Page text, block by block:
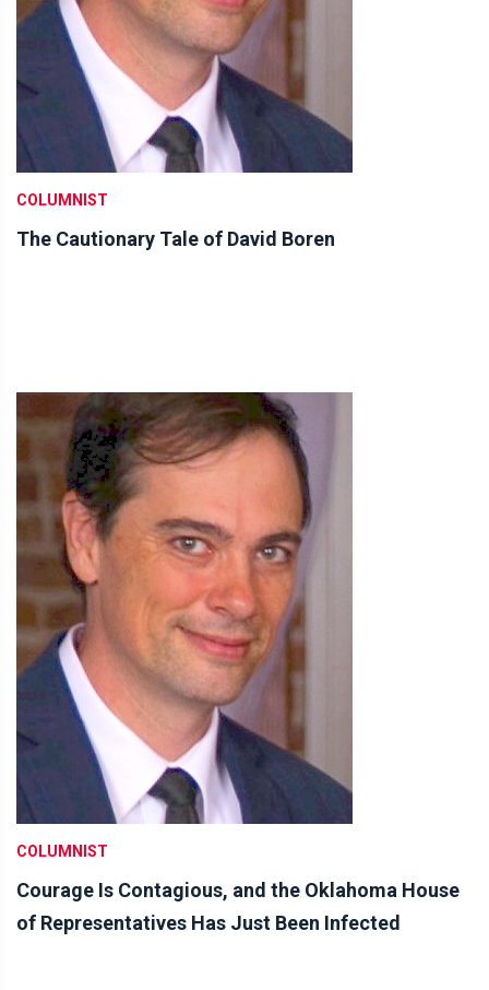
COLUMNIST
The Cautionary Tale of David Boren
COLUMNIST
Courage Is Contagious, and the Oklahoma House
of Representatives Has Just Been Infected